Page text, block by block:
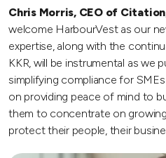
Chris Morris, CEO of Citation
welcome HarbourVest as our
expertise, along with the
KKR, will be instrumental as we
simplifying compliance for
on providing peace of mind to
them to concentrate on
protect their people, their